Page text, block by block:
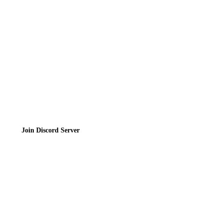
Join Discord Server